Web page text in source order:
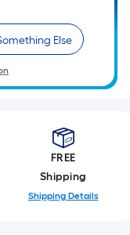
Else
FREE
Shipping
Shipping Details